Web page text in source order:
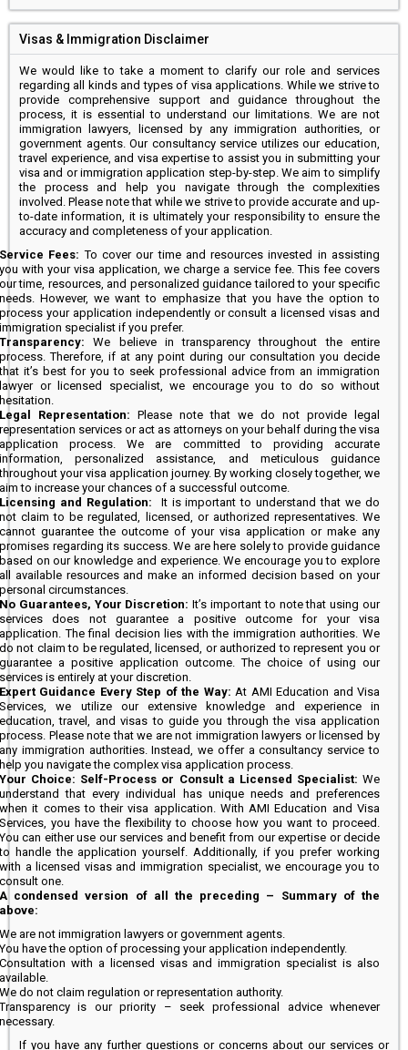
Visas & Immigration Disclaimer
We would like to take a moment to clarify our role and services
regarding all kinds and types of visa applications. While we strive to
provide comprehensive support and guidance throughout the
process, it is essential to understand our limitations. We are not
immigration lawyers, licensed by any immigration authorities, or
government agents. Our consultancy service utilizes our education,
travel experience, and visa expertise to assist you in submitting your
visa and or immigration application step-by-step. We aim to simplify
the process and help you navigate through the complexities
involved. Please note that while we strive to provide accurate and up-
to-date information, it is ultimately your responsibility to ensure the
accuracy and completeness of your application.
Service Fees:To cover our time and resources invested in assisting
you with your visa application, we charge a service fee. This fee covers
our time, resources, and personalized guidance tailored to your specific
needs. However, we want to emphasize that you have the option to
process your application independently or consult a licensed visas and
immigration specialist if you prefer.
Transparency:We believe in transparency throughout the entire
process. Therefore, if at any point during our consultation you decide
that it’s best for you to seek professional advice from an immigration
lawyer or licensed specialist, we encourage you to do so without
hesitation.
Legal Representation: Please note that we do not provide legal
representation services or act as attorneys on your behalf during the visa
application process. We are committed to providing accurate
information, personalized assistance, and meticulous guidance
throughout your visa application journey. By working closely together, we
aim to increase your chances of a successful outcome.
Licensing and Regulation: It is important to understand that we do
not claim to be regulated, licensed, or authorized representatives. We
cannot guarantee the outcome of your visa application or make any
promises regarding its success. We are here solely to provide guidance
based on our knowledge and experience. We encourage you to explore
all available resources and make an informed decision based on your
personal circumstances.
No Guarantees, Your Discretion:It’s important to note that using our
services does not guarantee a positive outcome for your visa
application. The final decision lies with the immigration authorities. We
do not claim to be regulated, licensed, or authorized to represent you or
guarantee a positive application outcome. The choice of using our
services is entirely at your discretion.
Expert Guidance Every Step of the Way: At AMI Education and Visa
Services, we utilize our extensive knowledge and experience in
education, travel, and visas to guide you through the visa application
process. Please note that we are not immigration lawyers or licensed by
any immigration authorities. Instead, we offer a consultancy service to
help you navigate the complex visa application process.
Your Choice: Self-Process or Consult a Licensed Specialist: We
understand that every individual has unique needs and preferences
when it comes to their visa application. With AMI Education and Visa
Services, you have the flexibility to choose how you want to proceed.
You can either use our services and benefit from our expertise or decide
to handle the application yourself. Additionally, if you prefer working
with a licensed visas and immigration specialist, we encourage you to
consult one.
A condensed version of all the preceding – Summary of the
above:
We are not immigration lawyers or government agents.
You have the option of processing your application independently.
Consultation with a licensed visas and immigration specialist is also
available.
We do not claim regulation or representation authority.
Transparency is our priority – seek professional advice whenever
necessary.
If you have any further questions or concerns about our services or